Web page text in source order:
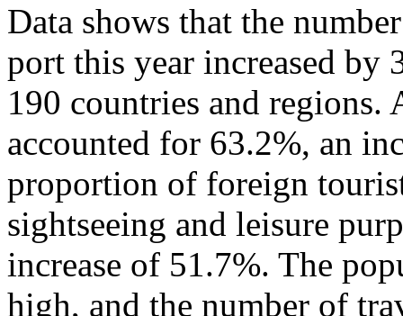
Data shows that the
port this year increased by
190 countries and regions.
accounted for 63.2%, an
proportion of foreign
sightseeing and leisure
increase of 51.7%. The
high, and the number of